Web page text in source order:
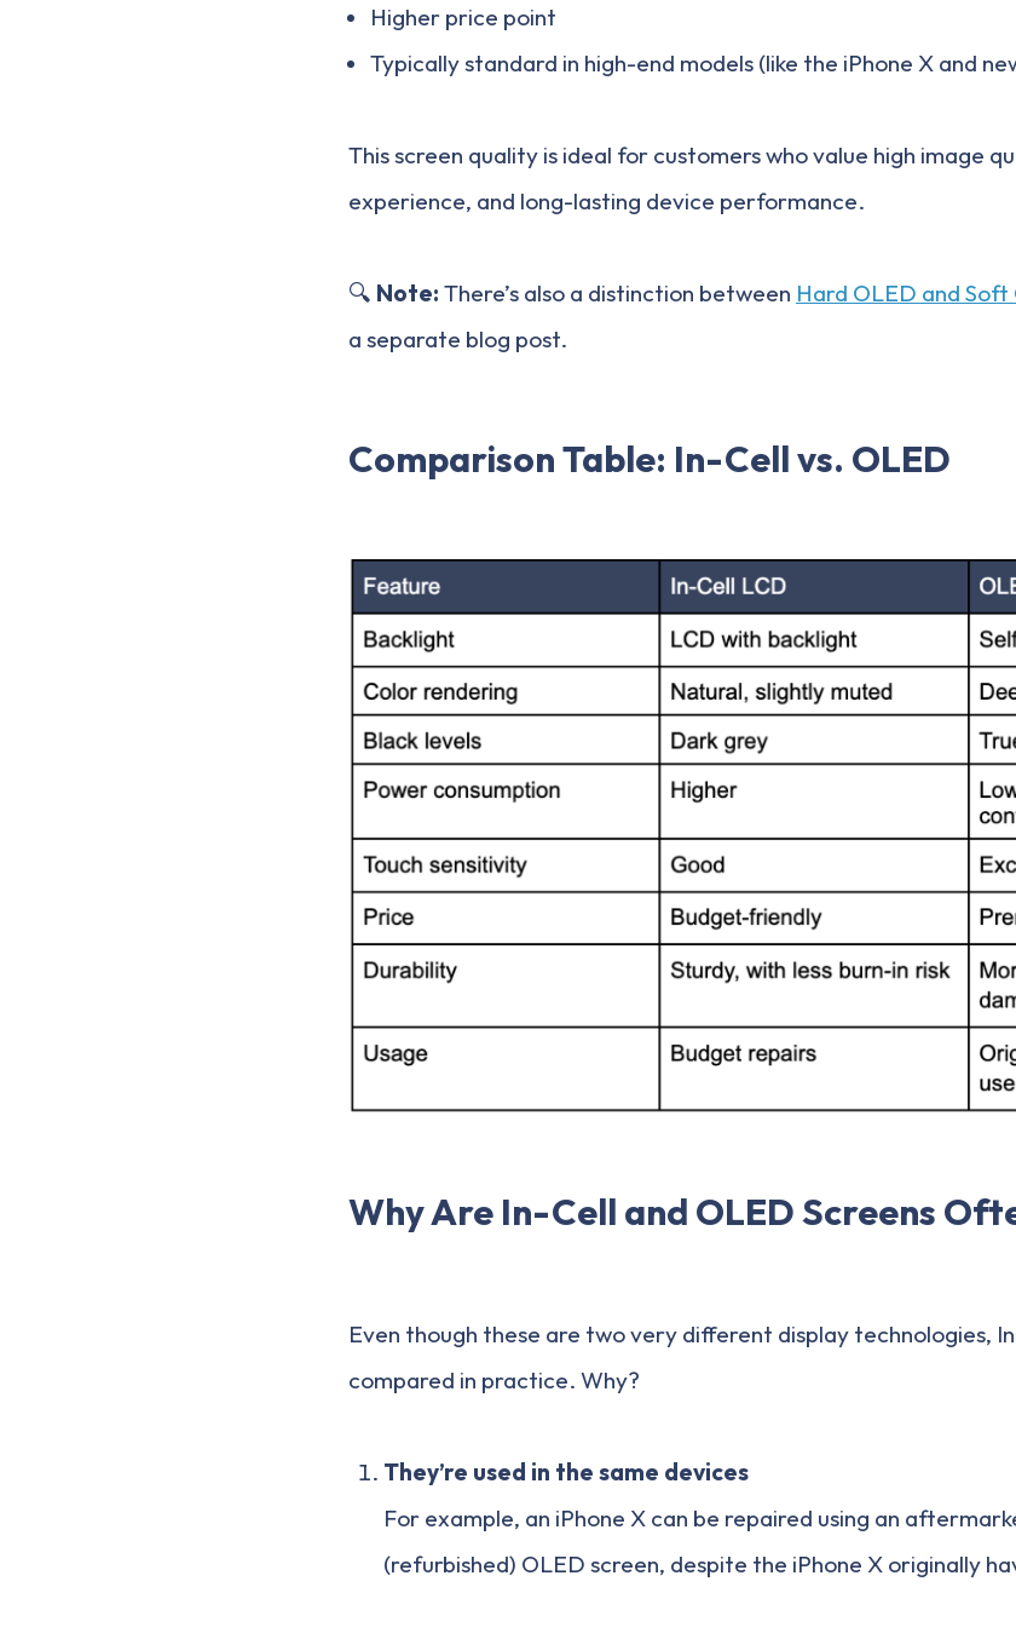
Higher price point
Typically standard in high-end models (like the iPhone X and
This screen quality is ideal for customers who value high image
experience, and long-lasting device performance.
🔍 Note: There’s also a distinction between Hard OLED and Soft
a separate blog post.
Comparison Table: In-Cell vs. OLED
Why Are In-Cell and OLED Screens
Even though these are two very different display technologies,
compared in practice. Why?
They’re used in the same devices
For example, an iPhone X can be repaired using an
(refurbished) OLED screen, despite the iPhone X originally